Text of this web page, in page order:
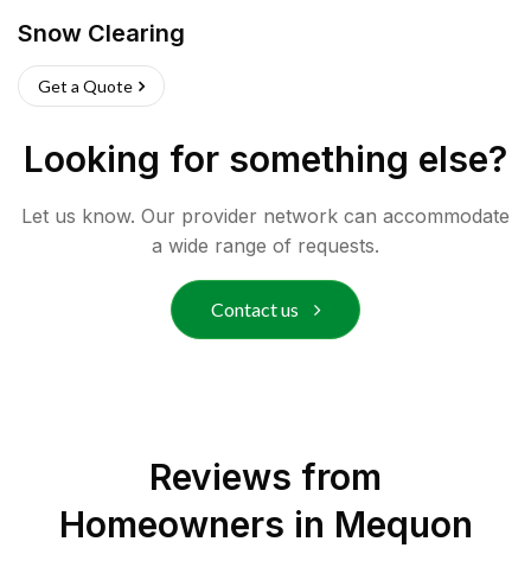
Snow Clearing
Get a Quote
Looking for something else?
Let us know. Our provider network can accommodate
a wide range of requests.
Contact us
Reviews from
Homeowners in Mequon